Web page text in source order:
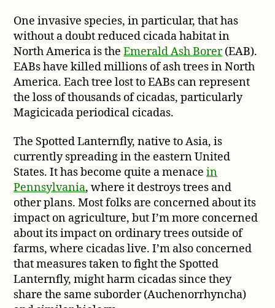
One invasive species, in particular, that has
without a doubt reduced cicada habitat in
North America is theEmerald Ash Borer(EAB).
EABs have killed millions of ash trees in North
America. Each tree lost to EABs can represent
the loss of thousands of cicadas, particularly
Magicicada periodical cicadas.
The Spotted Lanternfly, native to Asia, is
currently spreading in the eastern United
States. It has become quite a menacein
Pennsylvania, where it destroys trees and
other plans. Most folks are concerned about its
impact on agriculture, but I’m more concerned
about its impact on ordinary trees outside of
farms, where cicadas live. I’m also concerned
that measures taken to fight the Spotted
Lanternfly, might harm cicadas since they
share the same suborder (Auchenorrhyncha)